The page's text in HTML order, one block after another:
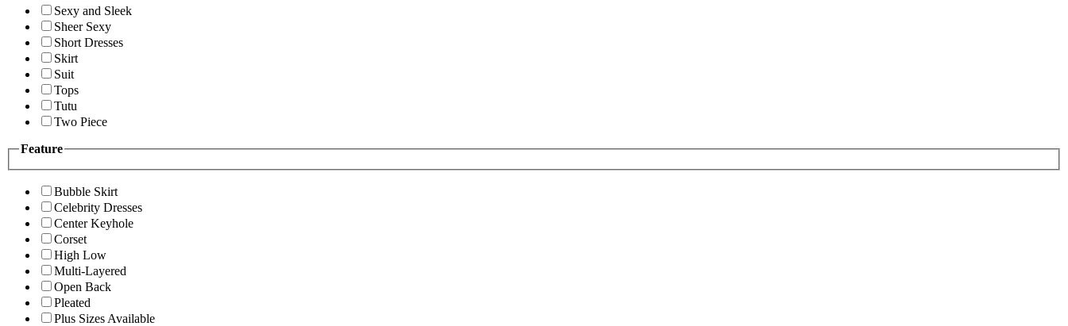
Sexy and Sleek
Sheer Sexy
Short Dresses
Skirt
Suit
Tops
Tutu
Two Piece
Feature
Bubble Skirt
Celebrity Dresses
Center Keyhole
Corset
High Low
Multi-Layered
Open Back
Pleated
Plus Sizes Available